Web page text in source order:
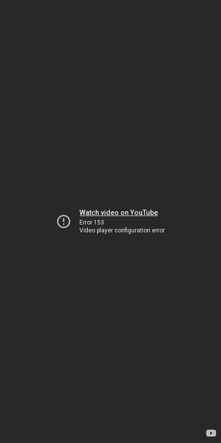
Watch video on YouTube
Error 153
Video player configuration error